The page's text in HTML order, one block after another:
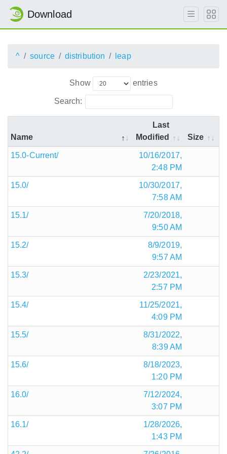
Download
^ source distribution leap
Show entries
Search:
Name
Last
Modified
Size
15.0-Current/
10/16/2017,
2:48 PM
15.0/
10/30/2017,
7:58 AM
15.1/
7/20/2018,
9:50 AM
15.2/
8/9/2019,
9:57 AM
15.3/
2/23/2021,
2:57 PM
15.4/
11/25/2021,
4:09 PM
15.5/
8/31/2022,
8:39 AM
15.6/
8/18/2023,
1:20 PM
16.0/
7/12/2024,
3:07 PM
16.1/
1/28/2026,
1:43 PM